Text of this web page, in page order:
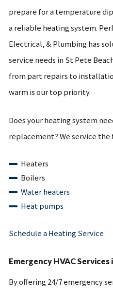
prepare for a temperature
a reliable heating system.
Electrical, & Plumbing has
service needs in St Pete
from part repairs to
warm is our top priority.
Does your heating system
replacement? We service
Heaters
Boilers
Water heaters
Heat pumps
Schedule a Heating Service
Emergency HVAC Services
By offering 24/7 emergency